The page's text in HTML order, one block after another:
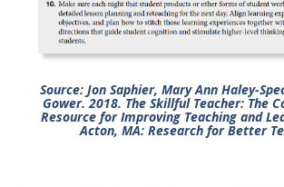
Source: Jon Saphier, Mary Ann Haley-
Gower. 2018. The Skillful Teacher: The
Resource for Improving Teaching and
Acton, MA: Research for Better